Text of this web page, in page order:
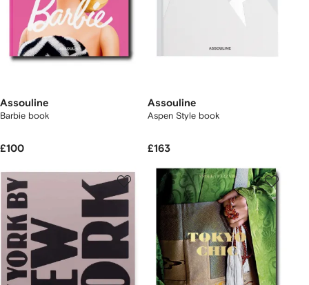
Assouline
Barbie book
£100
Assouline
Aspen Style book
£163